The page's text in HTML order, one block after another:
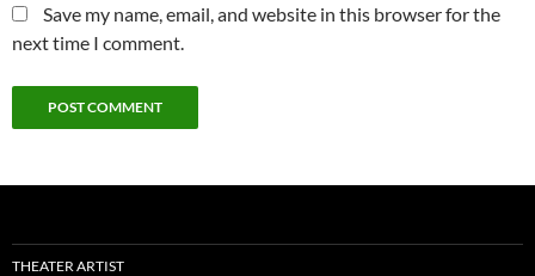
Save my name, email, and website in this browser for the
next time I comment.
THEATER ARTIST